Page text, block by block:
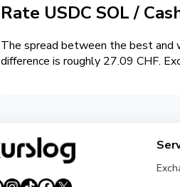
Rate USDC SOL /
The spread between the best and
difference is roughly 27.09 CHF.